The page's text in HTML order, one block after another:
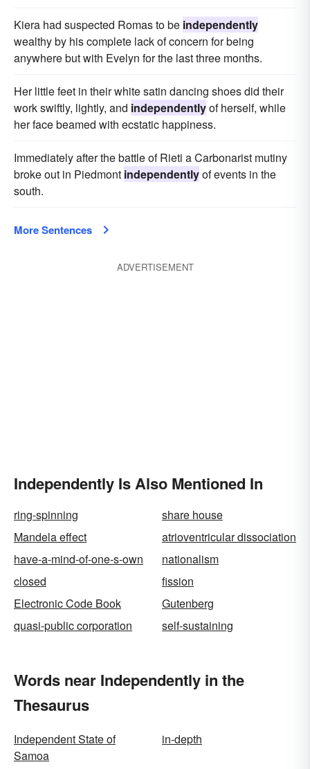
Kiera had suspected Romas to be independently
wealthy by his complete lack of concern for being
anywhere but with Evelyn for the last three months.
Her little feet in their white satin dancing shoes did their
work swiftly, lightly, and independentlyof herself, while
her face beamed with ecstatic happiness.
Immediately after the battle of Rieti a Carbonarist mutiny
broke out in Piedmont independentlyof events in the
south.
More Sentences
ADVERTISEMENT
Independently Is Also Mentioned In
ring-spinning
share house
Mandela effect
atrioventricular dissociation
have-a-mind-of-one-s-own
nationalism
closed
fission
Electronic Code Book
Gutenberg
quasi-public corporation
self-sustaining
Words near Independently in the
Thesaurus
Independent State of
Samoa
in-depth